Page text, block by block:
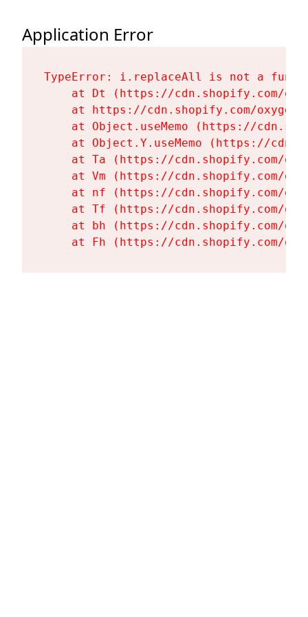
Application Error
TypeError: i.replaceAll is not a
at Dt (https://cdn.shopify.com/
at https://cdn.shopify.com/
at Object.useMemo (https://
at Object.Y.useMemo (https://
at Ta (https://cdn.shopify.com/
at Vm (https://cdn.shopify.com/
at nf (https://cdn.shopify.com/
at Tf (https://cdn.shopify.com/
at bh (https://cdn.shopify.com/
at Fh (https://cdn.shopify.com/